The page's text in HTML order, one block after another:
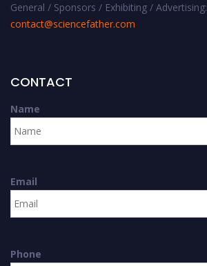
General / Sponsors / Exhibiting / Advertising:
contact@sciencefather.com
CONTACT
Name
Email
Phone